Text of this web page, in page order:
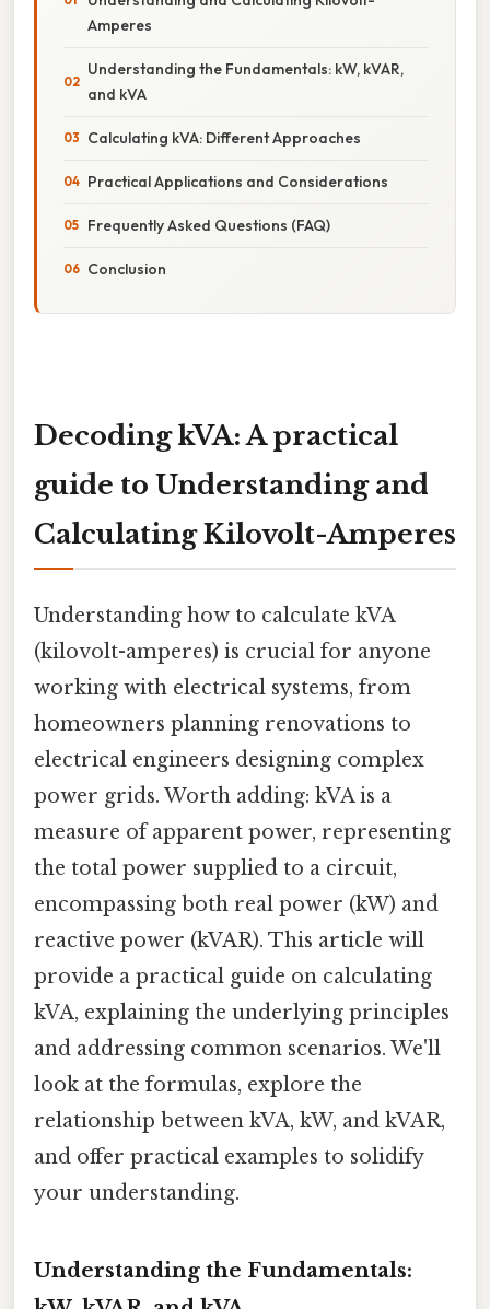
Amperes
Understanding the Fundamentals: kW, kVAR,
and kVA
Calculating kVA: Different Approaches
Practical Applications and Considerations
Frequently Asked Questions (FAQ)
Conclusion
Decoding kVA: A practical
guide to Understanding and
Calculating Kilovolt-Amperes
Understanding how to calculate kVA
(kilovolt-amperes) is crucial for anyone
working with electrical systems, from
homeowners planning renovations to
electrical engineers designing complex
power grids. Worth adding: kVA is a
measure of apparent power, representing
the total power supplied to a circuit,
encompassing both real power (kW) and
reactive power (kVAR). This article will
provide a practical guide on calculating
kVA, explaining the underlying principles
and addressing common scenarios. We'll
look at the formulas, explore the
relationship between kVA, kW, and kVAR,
and offer practical examples to solidify
your understanding.
Understanding the Fundamentals: